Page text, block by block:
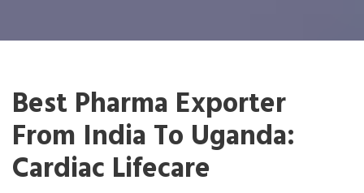
Best Pharma Exporter
From India To Uganda:
Cardiac Lifecare